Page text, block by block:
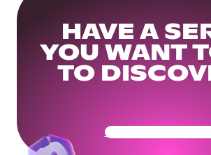
HAVE A
YOU WANT
TO
Get Your Community